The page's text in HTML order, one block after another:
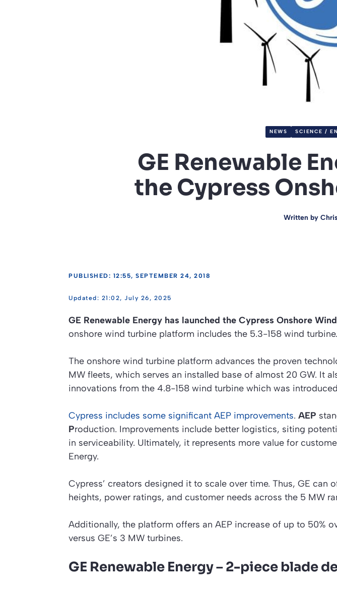
NEWS SCIENCE /
GE Renewable
the Cypress
Written by
PUBLISHED: 12:55, SEPTEMBER 24, 2018
21:02, July 26, 2025
GE Renewable Energy has launched the Cypress Onshore
onshore wind turbine platform includes the 5.3-158 wind turbine.
The onshore wind turbine platform advances the proven
MW fleets, which serves an installed base of almost 20 GW. It
innovations from the 4.8-158 wind turbine which was
Cypress includes some significant AEP improvements. AEP
Production. Improvements include better logistics, siting
in serviceability. Ultimately, it represents more value for
Energy.
Cypress’ creators designed it to scale over time. Thus, GE can
heights, power ratings, and customer needs across the 5 MW
Additionally, the platform offers an AEP increase of up to 50%
versus GE’s 3 MW turbines.
GE Renewable Energy – 2-piece blade